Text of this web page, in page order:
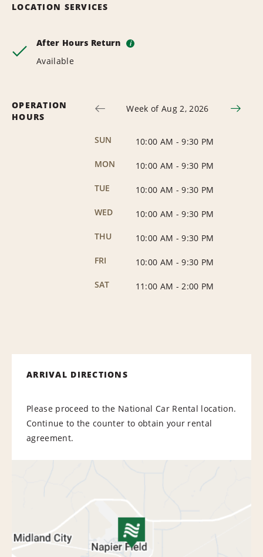
LOCATION SERVICES
After Hours Return i
Available
OPERATION
HOURS
Week of Aug 2, 2026
SUN 10:00 AM -9:30 PM
MON
10:00 AM -9:30 PM
TUE
10:00 AM -9:30 PM
WED
10:00 AM -9:30 PM
THU
10:00 AM -9:30 PM
FRI
10:00 AM -9:30 PM
SAT
11:00 AM - 2:00 PM
ARRIVAL DIRECTIONS
Please proceed to the National Car Rental location.
Continue to the counter to obtain your rental
agreement.